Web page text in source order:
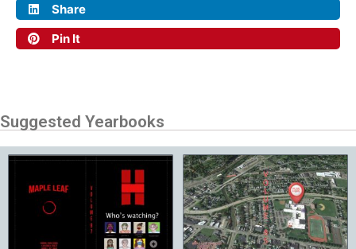
Share
Pin It
Suggested Yearbooks